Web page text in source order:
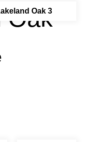
Oak
Oak 3